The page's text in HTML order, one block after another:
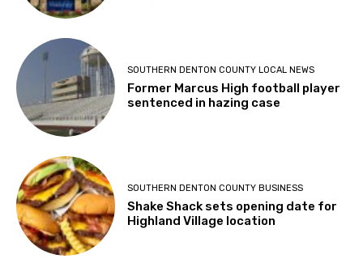
SOUTHERN DENTON COUNTY LOCAL NEWS
Former Marcus High football player
sentenced in hazing case
SOUTHERN DENTON COUNTY BUSINESS
Shake Shack sets opening date for
Highland Village location